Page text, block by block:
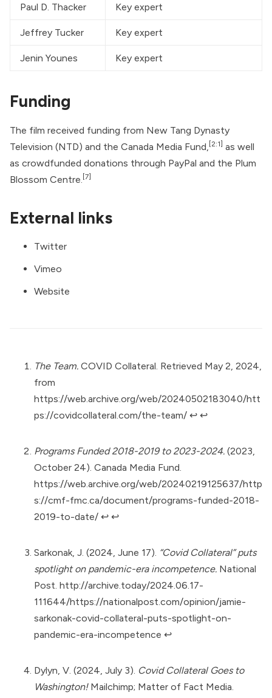
Paul D. Thacker Key expert
Jeffrey Tucker Key expert
Jenin Younes Key expert
Funding
The film received funding from New Tang Dynasty
Television (NTD) and the Canada Media Fund, [2:1]
as well
as crowdfunded donations through PayPal and the Plum
Blossom Centre. [7]
External links
Twitter
Vimeo
Website
The Team. COVID Collateral. Retrieved May 2, 2024,
from
https://web.archive.org/web/20240502183040/htt
ps://covidcollateral.com/the-team/ ↩︎ ↩︎
Programs Funded 2018-2019 to 2023-2024. (2023,
October 24). Canada Media Fund.
https://web.archive.org/web/20240219125637/http
s://cmf-fmc.ca/document/programs-funded-2018-
2019-to-date/ ↩︎ ↩︎
Sarkonak, J. (2024, June 17). “Covid Collateral” puts
spotlight on pandemic-era incompetence. National
Post. http://archive.today/2024.06.17-
111644/https://nationalpost.com/opinion/jamie-
sarkonak-covid-collateral-puts-spotlight-on-
pandemic-era-incompetence ↩︎
Dylyn, V. (2024, July 3). Covid Collateral Goes to
Washington!Mailchimp; Matter of Fact Media.